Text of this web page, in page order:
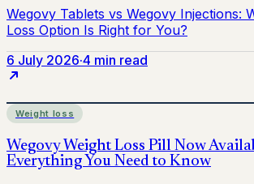
6 July 2026·4 min read
Weight loss